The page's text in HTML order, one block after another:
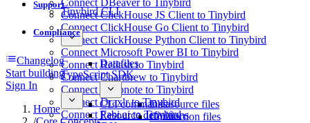
Connect DBeaver to Tinybird
Connect ClickHouse JS Client to Tinybird
Connect ClickHouse Go Client to Tinybird
Connect ClickHouse Python Client to Tinybird
Connect Microsoft Power BI to Tinybird
Connect Redash to Tinybird
Connect Chartbrew to Tinybird
Connect Deepnote to Tinybird
Connect Draxlr to Tinybird
Connect Fabi.ai to Tinybird
Tinybird CLI
Datafiles
Datasource files
Connection files
CLI commands
TypeScript SDK
Resource definitions
Support
Compliance
Changelog
Start building
Sign In
Home